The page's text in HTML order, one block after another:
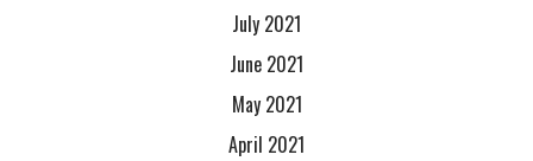
July 2021
June 2021
May 2021
April 2021